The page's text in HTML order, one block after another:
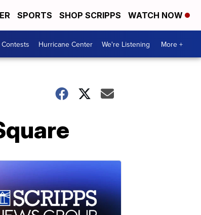
SPORTS SHOP SCRIPPS WATCH NOW
Contests Hurricane Center We're Listening More +